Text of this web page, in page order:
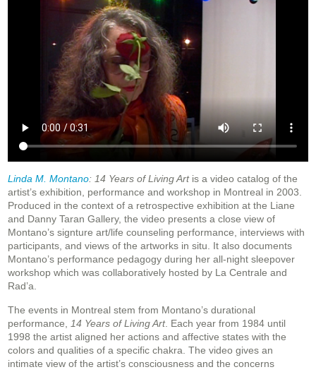
Linda M. Montano: 14 Years of Living Artis a video catalog of the
artist’s exhibition, performance and workshop in Montreal in 2003.
Produced in the context of a retrospective exhibition at the Liane
and Danny Taran Gallery, the video presents a close view of
Montano’s signture art/life counseling performance, interviews with
participants, and views of the artworks in situ. It also documents
Montano’s performance pedagogy during her all-night sleepover
workshop which was collaboratively hosted by La Centrale and
Rad’a.
The events in Montreal stem from Montano’s durational
performance,
14 Years of Living Art. Each year from 1984 until
1998 the artist aligned her actions and affective states with the
colors and qualities of a specific chakra. The video gives an
intimate view of the artist’s consciousness and the concerns